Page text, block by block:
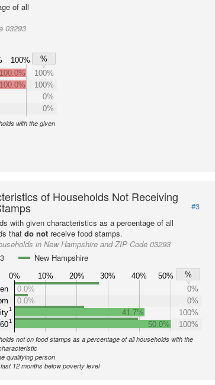
of all
03293
100%
%
100.0%
100%
100.0%
100%
0%
0%
with the given
of Households Not Receiving
#3
with given characteristics as a percentage of all
that do notreceive food stamps.
in New Hampshire and ZIP Code 03293
New Hampshire
0% 10% 20% 30% 40% 50%
%
1
1
0.0%
0%
0.0%
0%
41.7%
100%
50.0%
100%
not on food stamps as a percentage of all households with the
qualifying person
12 months below poverty level